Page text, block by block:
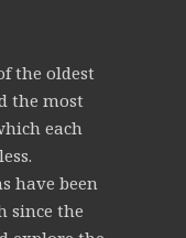
the oldest
the most
each
have been
since the